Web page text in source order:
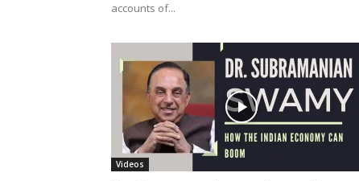
accounts of...
Videos